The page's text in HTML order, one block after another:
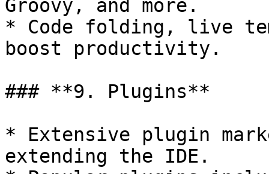
Groovy, and more.
* Code folding, live
boost productivity.
### **9. Plugins**
* Extensive plugin
extending the IDE.